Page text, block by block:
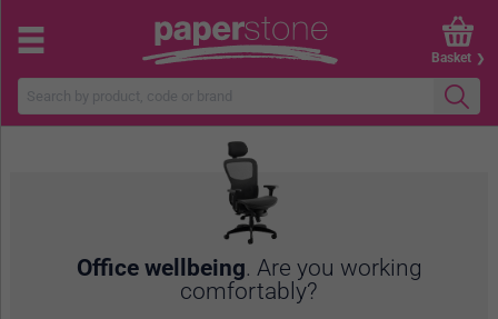
Basket
Office wellbeing. Are you working
comfortably?